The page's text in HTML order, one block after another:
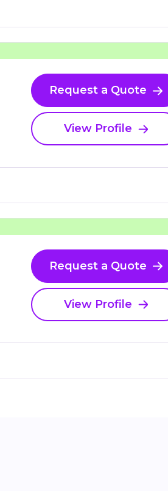
Request a Quote
View Profile
Request a Quote
View Profile